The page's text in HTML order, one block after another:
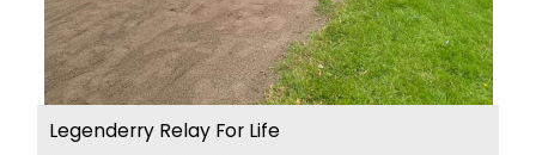
Legenderry Relay For Life